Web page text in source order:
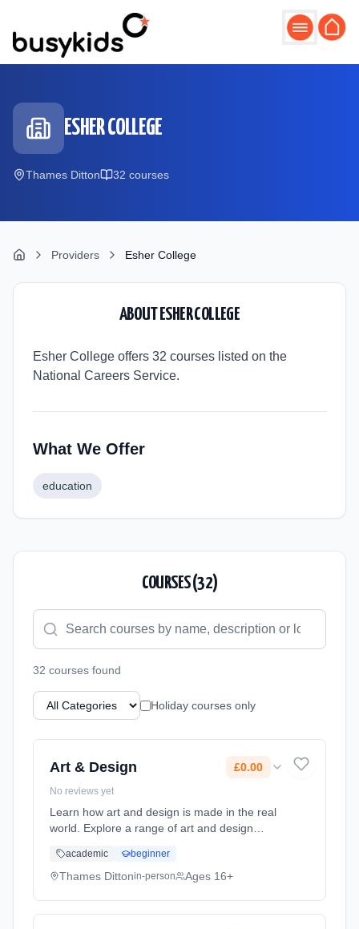
ESHER COLLEGE
Thames Ditton 32 courses
Providers Esher College
ABOUT ESHER COLLEGE
Esher College offers 32 courses listed on the
National Careers Service.
What We Offer
education
COURSES (32)
32 courses found
Holiday courses only
Art & Design £0.00
No reviews yet
Learn how art and design is made in the real
world. Explore a range of art and design
design and textile printing. This course offer a
dynamic and varied... Learning method:
academic beginner
Thames Dittonin-person Ages 16+